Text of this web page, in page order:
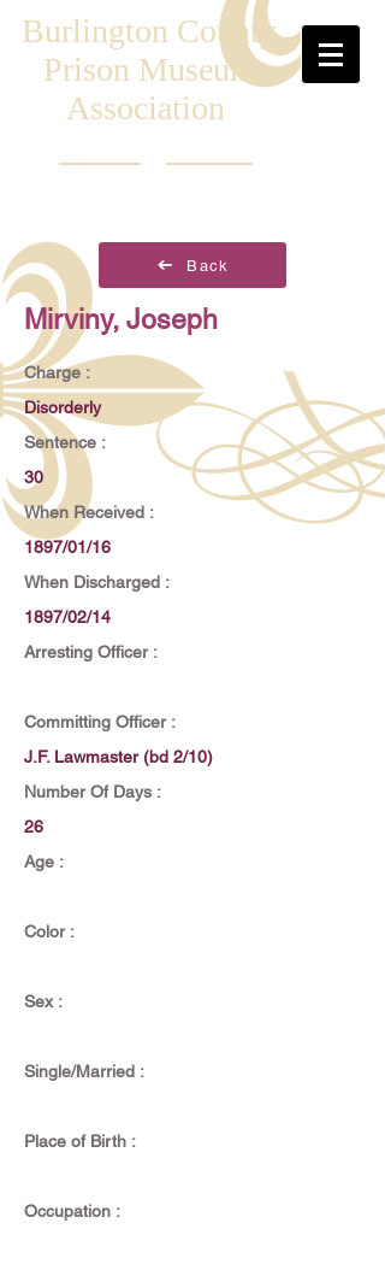
Burlington County
Prison Museum
Association
Back
Mirviny, Joseph
Charge :
Disorderly
Sentence :
30
When Received :
1897/01/16
When Discharged :
1897/02/14
Arresting Officer :
Committing Officer :
J.F. Lawmaster (bd 2/10)
Number Of Days :
26
Age :
Color :
Sex :
Single/Married :
Place of Birth :
Occupation :